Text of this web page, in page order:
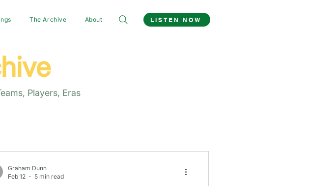
The Archive About LISTEN NOW
Players, Eras
Graham Dunn
Feb 12
5 min read